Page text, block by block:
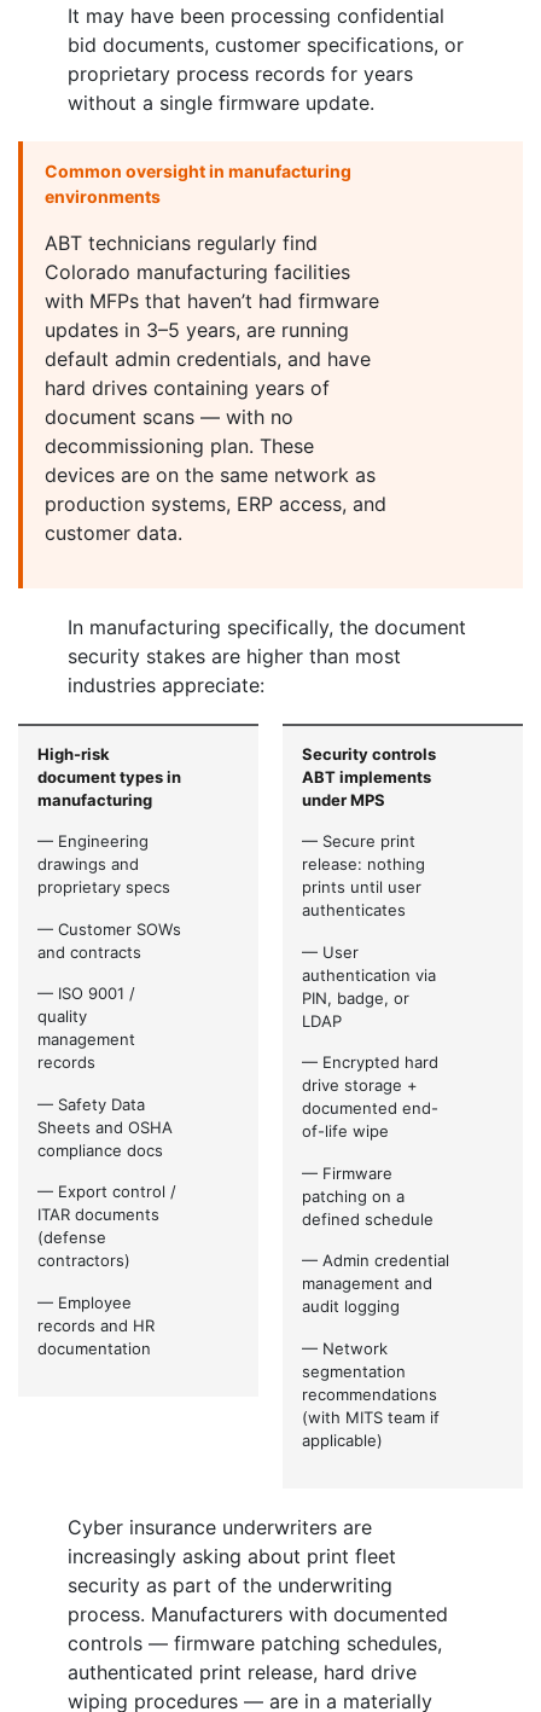
It may have been processing confidential
bid documents, customer specifications, or
proprietary process records for years
without a single firmware update.
Common oversight in manufacturing
environments
ABT technicians regularly find
Colorado manufacturing facilities
with MFPs that haven’t had firmware
updates in 3–5 years, are running
default admin credentials, and have
hard drives containing years of
document scans — with no
decommissioning plan. These
devices are on the same network as
production systems, ERP access, and
customer data.
In manufacturing specifically, the document
security stakes are higher than most
industries appreciate:
High-risk
document types in
manufacturing
— Engineering
drawings and
proprietary specs
— Customer SOWs
and contracts
— ISO 9001 /
quality
management
records
— Safety Data
Sheets and OSHA
compliance docs
— Export control /
ITAR documents
(defense
contractors)
— Employee
records and HR
documentation
Security controls
ABT implements
under MPS
— Secure print
release: nothing
prints until user
authenticates
— User
authentication via
PIN, badge, or
LDAP
— Encrypted hard
drive storage +
documented end-
of-life wipe
— Firmware
patching on a
defined schedule
— Admin credential
management and
audit logging
— Network
segmentation
recommendations
(with MITS team if
applicable)
Cyber insurance underwriters are
increasingly asking about print fleet
security as part of the underwriting
process. Manufacturers with documented
controls — firmware patching schedules,
authenticated print release, hard drive
wiping procedures — are in a materially